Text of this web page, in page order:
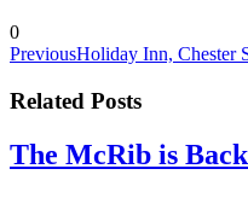
0
PreviousHoliday Inn, Chester
Related Posts
The McRib is